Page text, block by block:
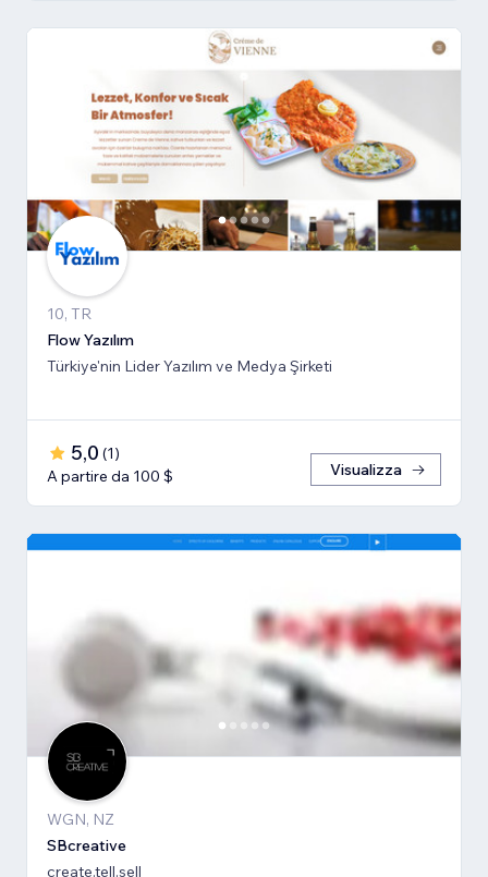
10, TR
Flow Yazılım
Türkiye'nin Lider Yazılım ve Medya Şirketi
5,0 (1)
A partire da 100 $
Visualizza
WGN, NZ
SBcreative
create.tell.sell